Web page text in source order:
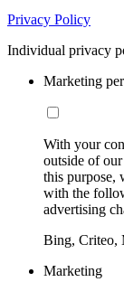
Privacy Policy
Individual privacy
Marketing
With your
outside of
this purpose,
with the
advertising
Bing, Criteo,
Marketing